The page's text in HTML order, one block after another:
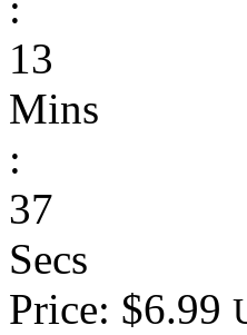
13
Mins
:
37
Secs
Price: $6.99